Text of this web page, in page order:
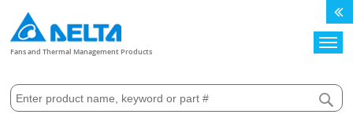
Fans and Thermal Management Products